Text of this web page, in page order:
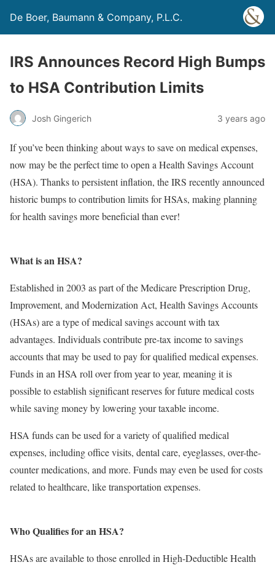
De Boer, Baumann & Company, P.L.C.
IRS Announces Record High Bumps
to HSA Contribution Limits
Josh Gingerich 3 years ago
If you’ve been thinking about ways to save on medical expenses,
now may be the perfect time to open a Health Savings Account
(HSA). Thanks to persistent inflation, the IRS recently announced
historic bumps to contribution limits for HSAs, making planning
for health savings more beneficial than ever!
What is an HSA?
Established in 2003 as part of the Medicare Prescription Drug,
Improvement, and Modernization Act, Health Savings Accounts
(HSAs) are a type of medical savings account with tax
advantages. Individuals contribute pre-tax income to savings
accounts that may be used to pay for qualified medical expenses.
Funds in an HSA roll over from year to year, meaning it is
possible to establish significant reserves for future medical costs
while saving money by lowering your taxable income.
HSA funds can be used for a variety of qualified medical
expenses, including office visits, dental care, eyeglasses, over-the-
counter medications, and more. Funds may even be used for costs
related to healthcare, like transportation expenses.
Who Qualifies for an HSA?
HSAs are available to those enrolled in High-Deductible Health